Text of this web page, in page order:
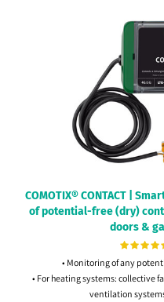
COMOTIX® CONTACT |
of potential-free (dry)
doors &
• Monitoring of any
• For heating systems: collective
ventilation